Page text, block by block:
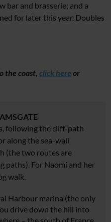
bar and brasserie; and a
for later this year. Doubles
the coast, click here or
following the cliff-path
along the sea-wall
(the two routes are
paths). For Naomi and her
walk.
Harbour marina (the only
drive down the hill into